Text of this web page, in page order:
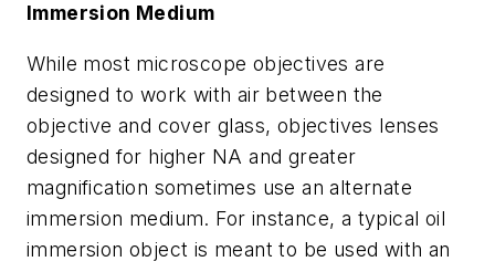
Immersion Medium
While most microscope objectives are
designed to work with air between the
objective and cover glass, objectives lenses
designed for higher NA and greater
magnification sometimes use an alternate
immersion medium. For instance, a typical oil
immersion object is meant to be used with an